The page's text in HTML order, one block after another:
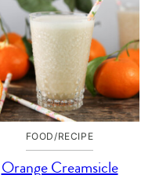
FOOD/RECIPE
Orange Creamsicle